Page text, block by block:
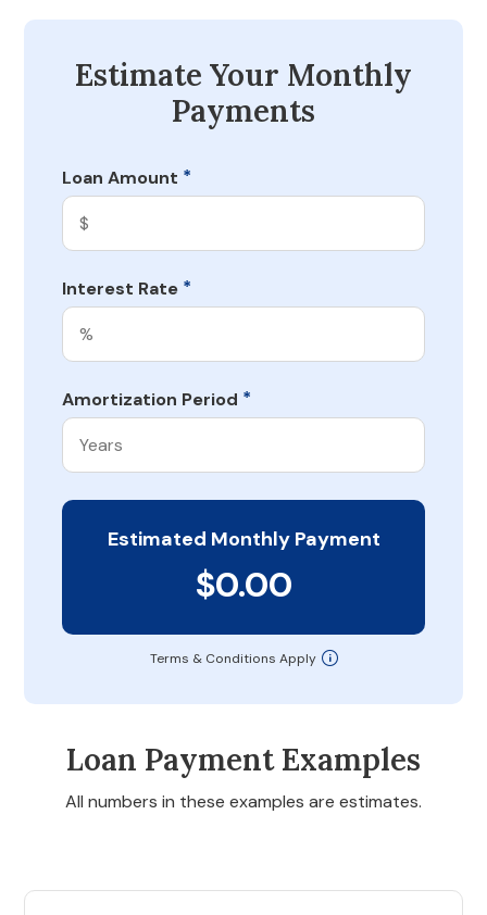
Estimate Your Monthly
Payments
Loan Amount *
Interest Rate *
Amortization Period *
Estimated Monthly Payment
$0.00
Terms & Conditions Apply
Loan Payment Examples
All numbers in these examples are estimates.